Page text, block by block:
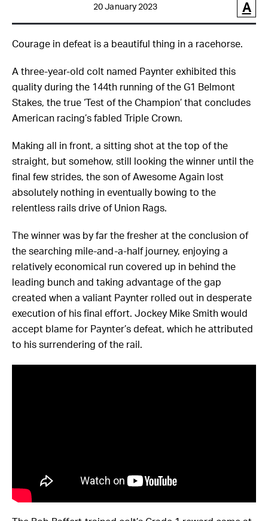
20 January 2023
A
Courage in defeat is a beautiful thing in a racehorse.
A three-year-old colt named Paynter exhibited this
quality during the 144th running of the G1 Belmont
Stakes, the true ‘Test of the Champion’ that concludes
American racing’s fabled Triple Crown.
Making all in front, a sitting shot at the top of the
straight, but somehow, still looking the winner until the
final few strides, the son of Awesome Again lost
absolutely nothing in eventually bowing to the
relentless rails drive of Union Rags.
The winner was by far the fresher at the conclusion of
the searching mile-and-a-half journey, enjoying a
relatively economical run covered up in behind the
leading bunch and taking advantage of the gap
created when a valiant Paynter rolled out in desperate
execution of his final effort. Jockey Mike Smith would
accept blame for Paynter’s defeat, which he attributed
to his surrendering of the rail.